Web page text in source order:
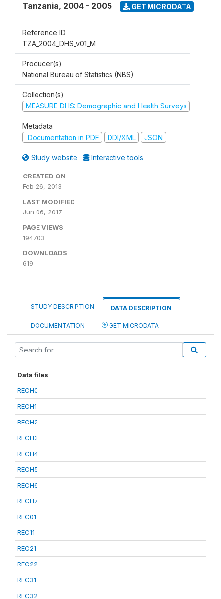
Tanzania, 2004 - 2005 GET MICRODATA
Reference ID
TZA_2004_DHS_v01_M
Producer(s)
National Bureau of Statistics (NBS)
Collection(s)
MEASURE DHS: Demographic and Health Surveys
Metadata
Documentation in PDF
DDI/XML JSON
Study website Interactive tools
CREATED ON
Feb 26, 2013
LAST MODIFIED
Jun 06, 2017
PAGE VIEWS
194703
DOWNLOADS
619
STUDY DESCRIPTION DATA DESCRIPTION
DOCUMENTATION GET MICRODATA
Data files
RECH0
RECH1
RECH2
RECH3
RECH4
RECH5
RECH6
RECH7
REC01
REC11
REC21
REC22
REC31
REC32